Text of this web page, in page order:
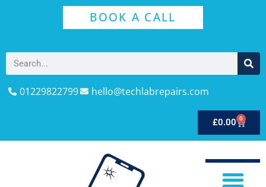
BOOK A CALL
01229822799 hello@techlabrepairs.com
£0.00 0